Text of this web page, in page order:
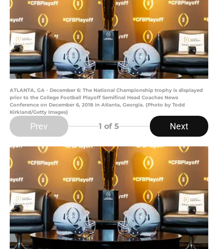
ATLANTA, GA - December 6: The National Championship trophy is displayed
prior to the College Football Playoff Semifinal Head Coaches News
Conference on December 6, 2018 in Atlanta, Georgia. (Photo by Todd
Kirkland/Getty Images)
Prev 1 of 5 Next